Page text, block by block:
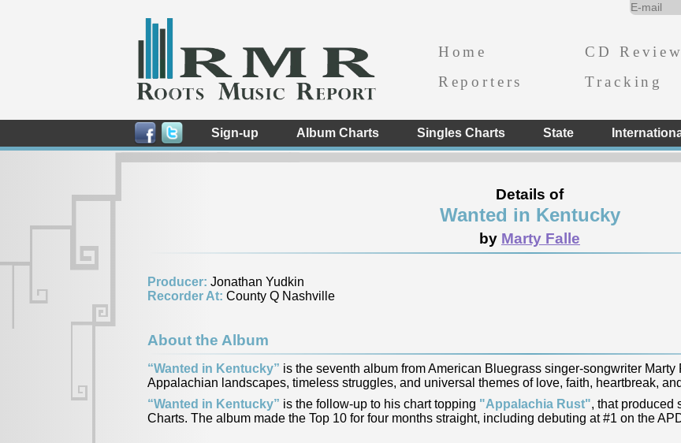
Home CD
Reporters
Tracking
Sign-up Album Charts Singles Charts State
Details of
Wanted in Kentucky
by Marty Falle
Producer: Jonathan Yudkin
Recorder At: County Q Nashville
About the Album
“Wanted in Kentucky” is the seventh album from American Bluegrass singer-songwriter
Appalachian landscapes, timeless struggles, and universal themes of love, faith, heartbreak,
“Wanted in Kentucky” is the follow-up to his chart topping "Appalachia Rust", that produced
Charts. The album made the Top 10 for four months straight, including debuting at #1 on the